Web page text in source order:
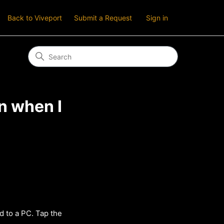
Back to Viveport Submit a Request Sign in
when I
to a PC. Tap the